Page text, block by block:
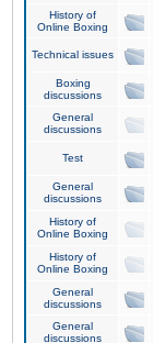
History of
Online Boxing
Technical issues
Boxing
discussions
General
discussions
Test
General
discussions
History of
Online Boxing
History of
Online Boxing
General
discussions
General
discussions